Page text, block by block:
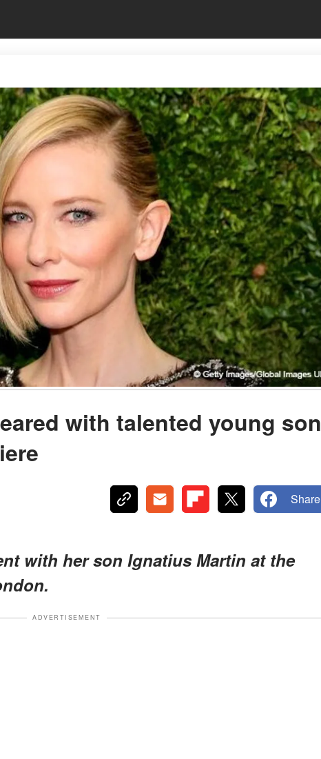
with talented young son
Share
with her son Ignatius Martin at the
ADVERTISEMENT